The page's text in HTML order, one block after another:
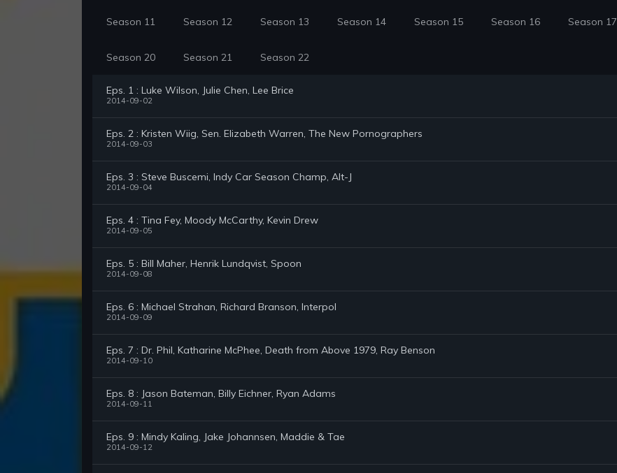
Season 11 Season 12 Season 13 Season 14 Season 15 Season 16 Season 17
Season 20 Season 21 Season 22
Eps. 1 : Luke Wilson, Julie Chen, Lee Brice
2014-09-02
Eps. 2 : Kristen Wiig, Sen. Elizabeth Warren, The New Pornographers
2014-09-03
Eps. 3 : Steve Buscemi, Indy Car Season Champ, Alt-J
2014-09-04
Eps. 4 : Tina Fey, Moody McCarthy, Kevin Drew
2014-09-05
Eps. 5 : Bill Maher, Henrik Lundqvist, Spoon
2014-09-08
Eps. 6 : Michael Strahan, Richard Branson, Interpol
2014-09-09
Eps. 7 : Dr. Phil, Katharine McPhee, Death from Above 1979, Ray Benson
2014-09-10
Eps. 8 : Jason Bateman, Billy Eichner, Ryan Adams
2014-09-11
Eps. 9 : Mindy Kaling, Jake Johannsen, Maddie & Tae
2014-09-12